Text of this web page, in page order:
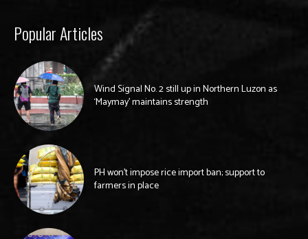
Popular Articles
Wind Signal No. 2 still up in Northern Luzon as
‘Maymay’ maintains strength
PH won’t impose rice import ban; support to
farmers in place